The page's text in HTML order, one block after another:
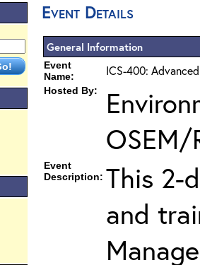
Event Details
General Information
Event
Name:
ICS-400:
Hosted By:
OSEM/
Event
Description: This 2-
and